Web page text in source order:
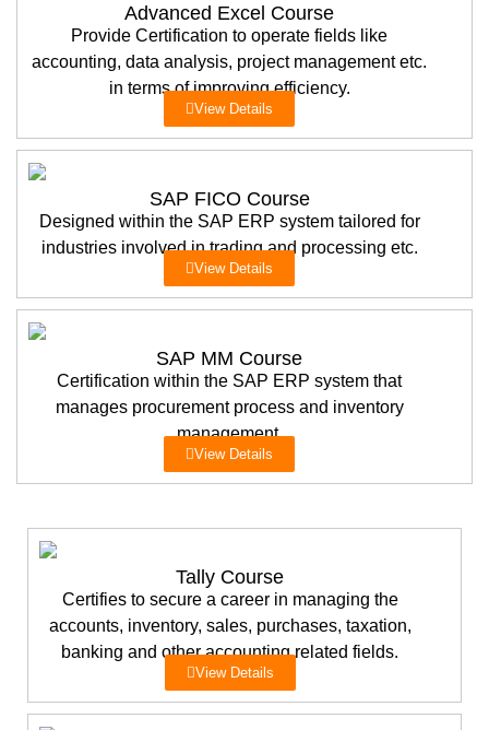
Advanced Excel Course
Provide Certification to operate fields like
accounting, data analysis, project management etc.
in terms of improving efficiency.
View Details
SAP FICO Course
Designed within the SAP ERP system tailored for
industries involved in trading and processing etc.
View Details
SAP MM Course
Certification within the SAP ERP system that
manages procurement process and inventory
management.
View Details
Tally Course
Certifies to secure a career in managing the
accounts, inventory, sales, purchases, taxation,
banking and other accounting related fields.
View Details